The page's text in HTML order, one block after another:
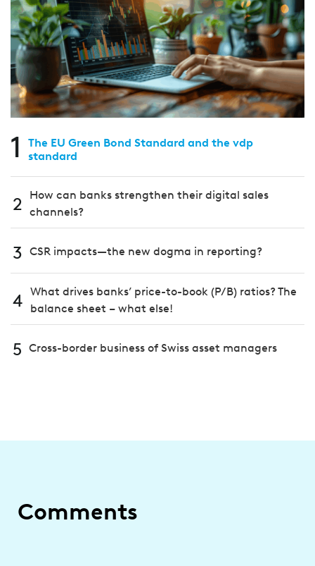
1
The EU Green Bond Standard and the vdp
standard
2
How can banks strengthen their digital sales
channels?
3 CSR impacts—the new dogma in reporting?
4 What drives banks’ price-to-book (P/B) ratios? The
balance sheet – what else!
5 Cross-border business of Swiss asset managers
Comments